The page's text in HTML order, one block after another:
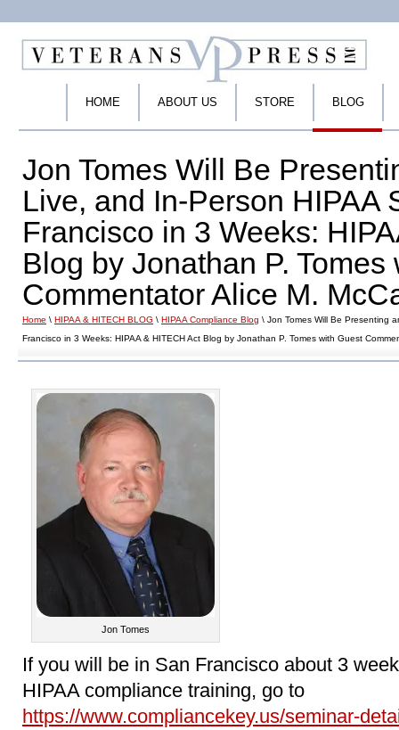
HOME ABOUT US STORE BLOG
Jon Tomes Will Be
Live, and In-Person HIPAA
Francisco in 3 Weeks:
Blog by Jonathan P. Tomes
Commentator Alice M.
Home \ HIPAA & HITECH BLOG \ HIPAA Compliance Blog \ Jon Tomes Will Be Presenting
Francisco in 3 Weeks: HIPAA & HITECH Act Blog by Jonathan P. Tomes with Guest
Jon Tomes
If you will be in San Francisco about 3
HIPAA compliance training, go to
https://www.compliancekey.us/seminar-